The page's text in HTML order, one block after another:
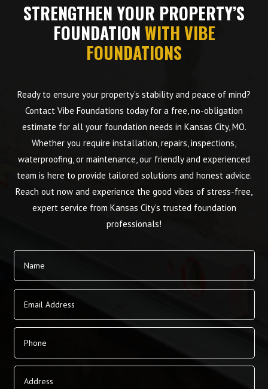
STRENGTHEN YOUR PROPERTY’S
FOUNDATIONWITH VIBE
FOUNDATIONS
Ready to ensure your property’s stability and peace of mind?
Contact Vibe Foundations today for a free, no-obligation
estimate for all your foundation needs in Kansas City, MO.
Whether you require installation, repairs, inspections,
waterproofing, or maintenance, our friendly and experienced
team is here to provide tailored solutions and honest advice.
Reach out now and experience the good vibes of stress-free,
expert service from Kansas City’s trusted foundation
professionals!